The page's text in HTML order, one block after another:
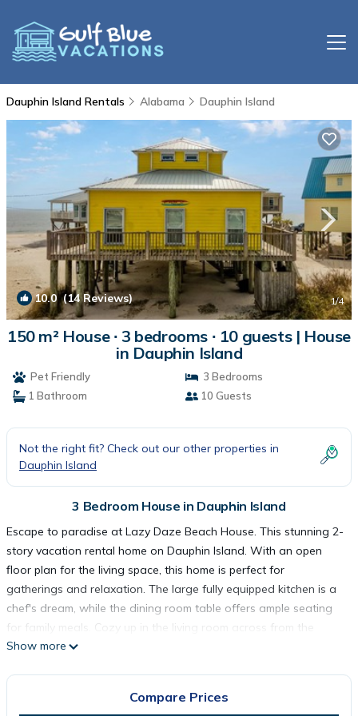
Dauphin Island Rentals Alabama Dauphin Island
10.0(14 Reviews) 1/4
150 m² House ∙ 3 bedrooms ∙ 10 guests | House
in Dauphin Island
Pet Friendly
3 Bedrooms
1 Bathroom
10 Guests
Not the right fit? Check out our other properties in
Dauphin Island
3 Bedroom House in Dauphin Island
Escape to paradise at Lazy Daze Beach House. This stunning 2-
story vacation rental home on Dauphin Island. With an open
floor plan for the living space, this home is perfect for
gatherings and relaxation. The large fully equipped kitchen is a
chef's dream, while the dining room table offers ample seating
for family meals. Cozy up in the living room across from the
fireplace and enjoy movie nights on the large TV.
sweeping views of the Gulf, and a spacious his and hers
Show more
Compare Prices